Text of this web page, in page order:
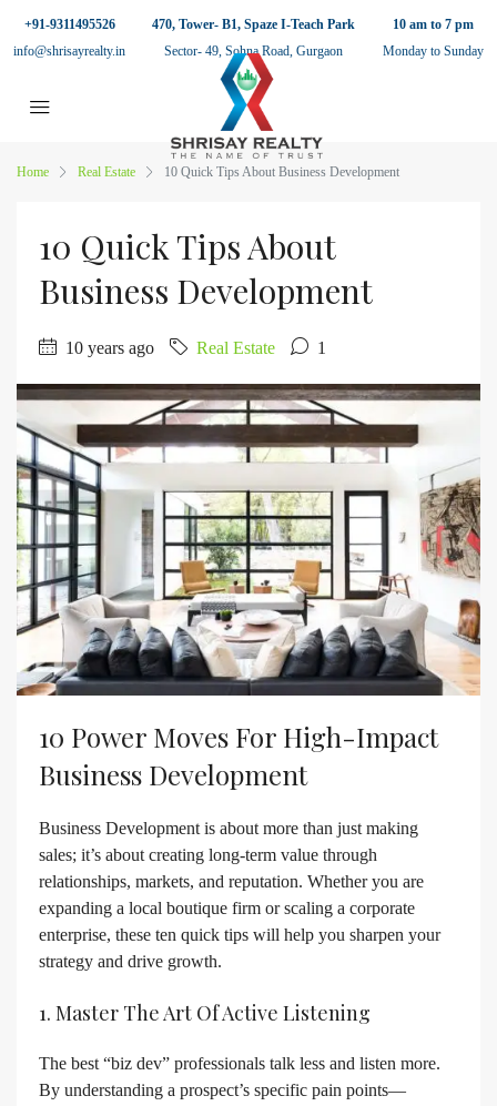
+91-9311495526
info@shrisayrealty.in
470, Tower- B1, Spaze I-Teach Park
Sector- 49, Sohna Road, Gurgaon
10 am to 7 pm
Monday to Sunday
Home Real Estate 10 Quick Tips About Business Development
10 Quick Tips About
Business Development
10 years ago Real Estate 1
10 Power Moves For High-Impact
Business Development
Business Development is about more than just making
sales; it’s about creating long-term value through
relationships, markets, and reputation. Whether you are
expanding a local boutique firm or scaling a corporate
enterprise, these ten quick tips will help you sharpen your
strategy and drive growth.
1. Master The Art Of Active Listening
The best “biz dev” professionals talk less and listen more.
By understanding a prospect’s specific pain points—